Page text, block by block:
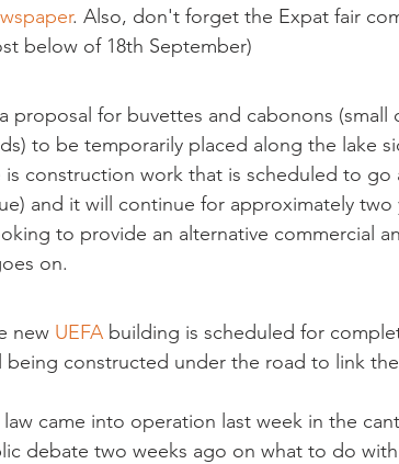
. Also, don't forget the Expat fair
below of 18th September)
proposal for buvettes and cabonons (small
to be temporarily placed along the lake
is construction work that is scheduled to go
and it will continue for approximately two
to provide an alternative commercial
on.
new UEFA building is scheduled for
being constructed under the road to link
came into operation last week in the
debate two weeks ago on what to do